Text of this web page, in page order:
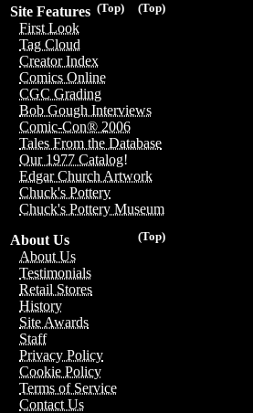
(Top)
(Top)
Site Features
First Look
Tag Cloud
Creator Index
Comics Online
CGC Grading
Bob Gough Interviews
Comic-Con® 2006
Tales From the Database
Our 1977 Catalog!
Edgar Church Artwork
Chuck's Pottery
Chuck's Pottery Museum
(Top)
About Us
About Us
Testimonials
Retail Stores
History
Site Awards
Staff
Privacy Policy
Cookie Policy
Terms of Service
Contact Us